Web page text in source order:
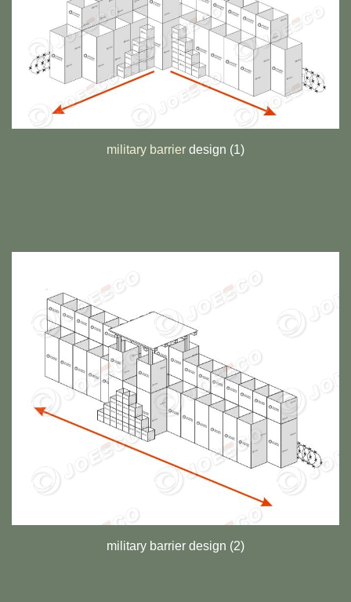
military barrier design (1)
military barrier design (2)